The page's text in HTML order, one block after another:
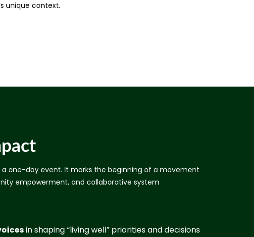
unique context.
one-day event. It marks the beginning of a movement
empowerment, and collaborative system
in shaping “living well” priorities and decisions